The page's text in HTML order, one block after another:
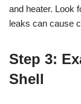
and heater. Look
leaks can cause
Step 3:
Shell